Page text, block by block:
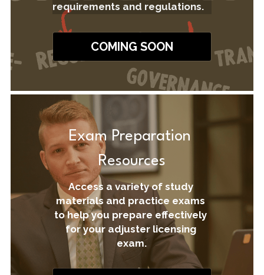
requirements and regulations.
COMING SOON
Exam Preparation
Resources
Access a variety of study
materials and practice exams
to help you prepare effectively
for your adjuster licensing
exam.